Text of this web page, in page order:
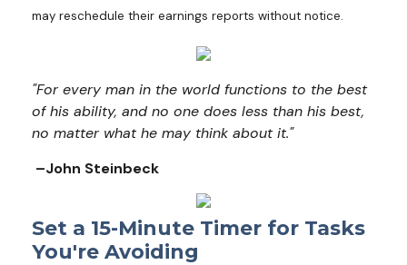
may reschedule their earnings reports without notice.
"For every man in the world functions to the best
of his ability, and no one does less than his best,
no matter what he may think about it."
–John Steinbeck
Set a 15-Minute Timer for Tasks
You're Avoiding